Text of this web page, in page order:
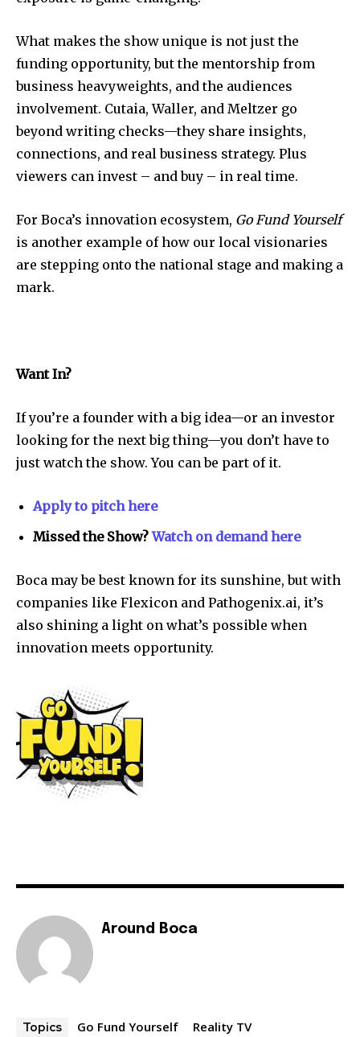
What makes the show unique is not just the
funding opportunity, but the mentorship from
business heavyweights, and the audiences
involvement. Cutaia, Waller, and Meltzer go
beyond writing checks—they share insights,
connections, and real business strategy. Plus
viewers can invest – and buy – in real time.
For Boca’s innovation ecosystem, Go Fund Yourself
is another example of how our local visionaries
are stepping onto the national stage and making a
mark.
Want In?
If you’re a founder with a big idea—or an investor
looking for the next big thing—you don’t have to
just watch the show. You can be part of it.
Apply to pitch here
Missed the Show?Watch on demand here
Boca may be best known for its sunshine, but with
companies like Flexicon and Pathogenix.ai, it’s
also shining a light on what’s possible when
innovation meets opportunity.
Around Boca
Topics Go Fund Yourself Reality TV